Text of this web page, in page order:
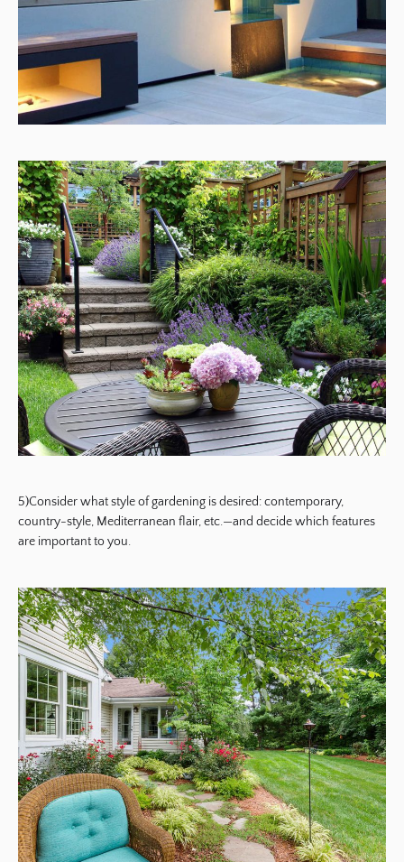
5)Consider what style of gardening is desired: contemporary,
country-style, Mediterranean flair, etc.—and decide which features
are important to you.